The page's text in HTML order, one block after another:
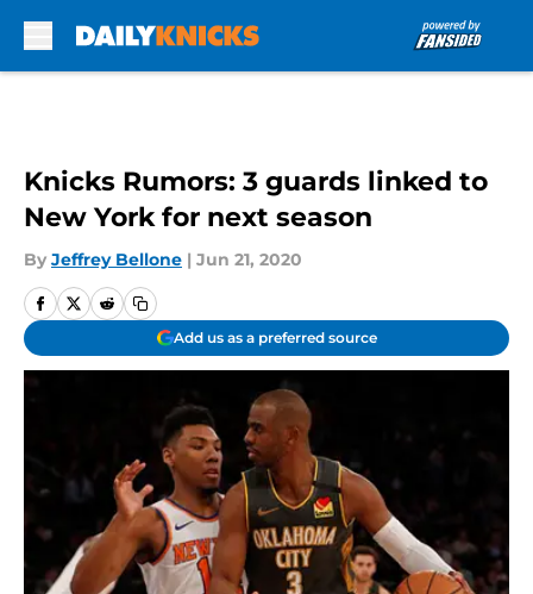
Knicks Rumors: 3 guards linked to
New York for next season
By Jeffrey Bellone | Jun 21, 2020
Add us as a preferred source